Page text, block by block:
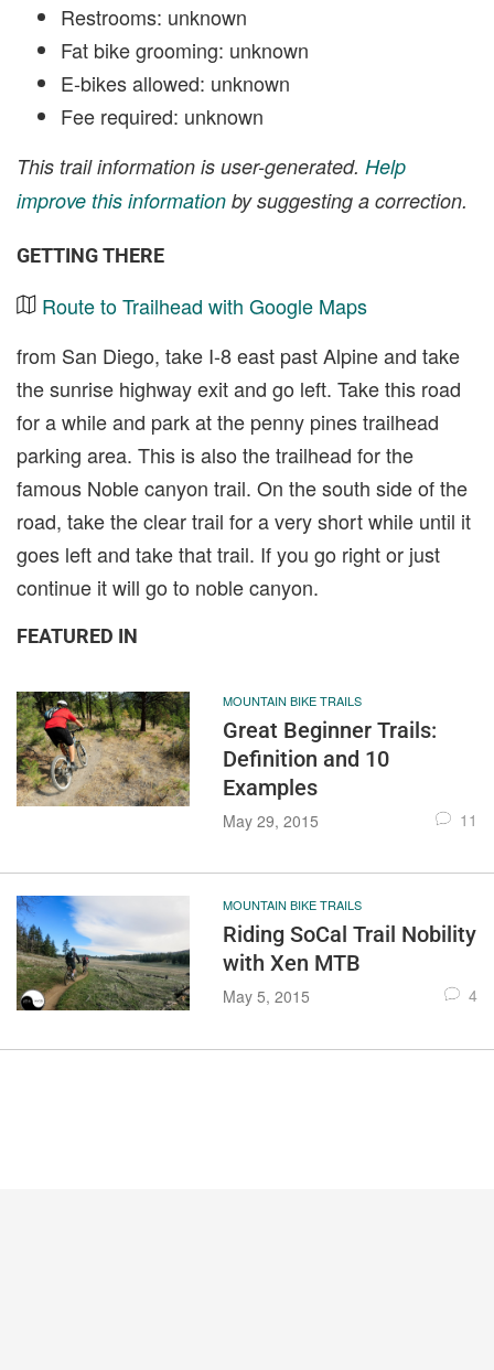
Restrooms: unknown
Fat bike grooming: unknown
E-bikes allowed: unknown
Fee required: unknown
This trail information is user-generated. Help
improve this information by suggesting a correction.
GETTING THERE
Route to Trailhead with Google Maps
from San Diego, take I-8 east past Alpine and take
the sunrise highway exit and go left. Take this road
for a while and park at the penny pines trailhead
parking area. This is also the trailhead for the
famous Noble canyon trail. On the south side of the
road, take the clear trail for a very short while until it
goes left and take that trail. If you go right or just
continue it will go to noble canyon.
FEATURED IN
MOUNTAIN BIKE TRAILS
Great Beginner Trails:
Definition and 10
Examples
May 29, 2015 11
MOUNTAIN BIKE TRAILS
Riding SoCal Trail Nobility
with Xen MTB
May 5, 2015 4